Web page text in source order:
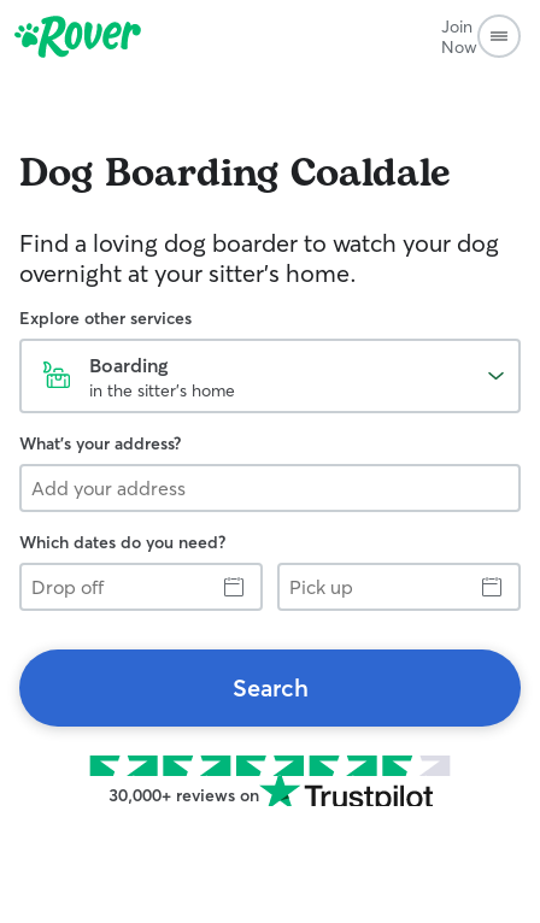
Join
Now
Dog Boarding Coaldale
Find a loving dog boarder to watch your dog
overnight at your sitter's home.
Explore other services
Boarding
in the sitter's home
What's your address?
Which dates do you need?
Drop
off
Pick
up
Search
30,000+ reviews on